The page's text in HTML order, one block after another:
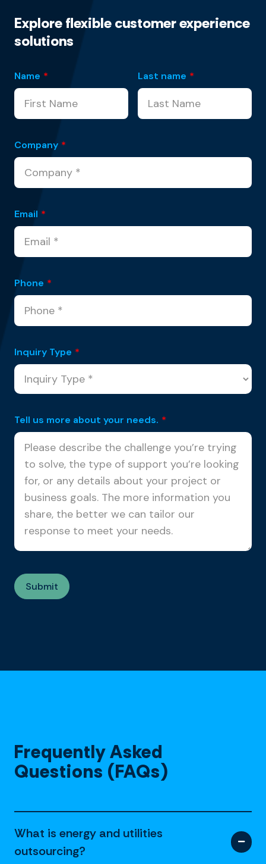
Explore flexible customer experience
solutions
Name * Last name *
Company *
Email *
Phone *
Inquiry Type *
Tell us more about your needs. *
Frequently Asked
Questions (FAQs)
What is energy and utilities
outsourcing?